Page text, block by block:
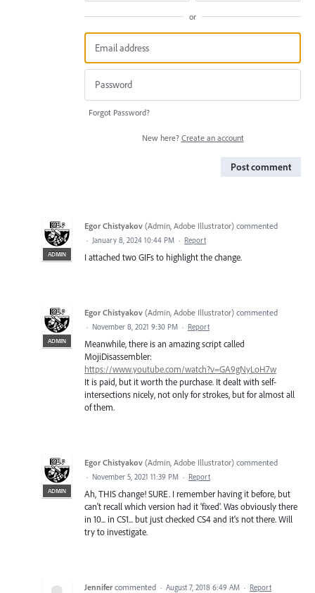
or
Forgot Password?
New here? Create an account
Post comment
ADMIN
Egor Chistyakov (Admin, Adobe Illustrator) commented
· January 8, 2024 10:44 PM · Report
I attached two GIFs to highlight the change.
ADMIN
Egor Chistyakov (Admin, Adobe Illustrator) commented
· November 8, 2021 9:30 PM · Report
Meanwhile, there is an amazing script called
MojiDisassembler:
https://www.youtube.com/watch?v=GA9gNyLoH7w
It is paid, but it worth the purchase. It dealt with self-
intersections nicely, not only for strokes, but for almost all
of them.
ADMIN
Egor Chistyakov (Admin, Adobe Illustrator) commented
· November 5, 2021 11:39 PM · Report
Ah, THIS change! SURE. I remember having it before, but
can't recall which version had it 'fixed'. Was obviously there
in 10... in CS1... but just checked CS4 and it's not there. Will
try to investigate.
Jennifer commented · August 7, 2018 6:49 AM · Report